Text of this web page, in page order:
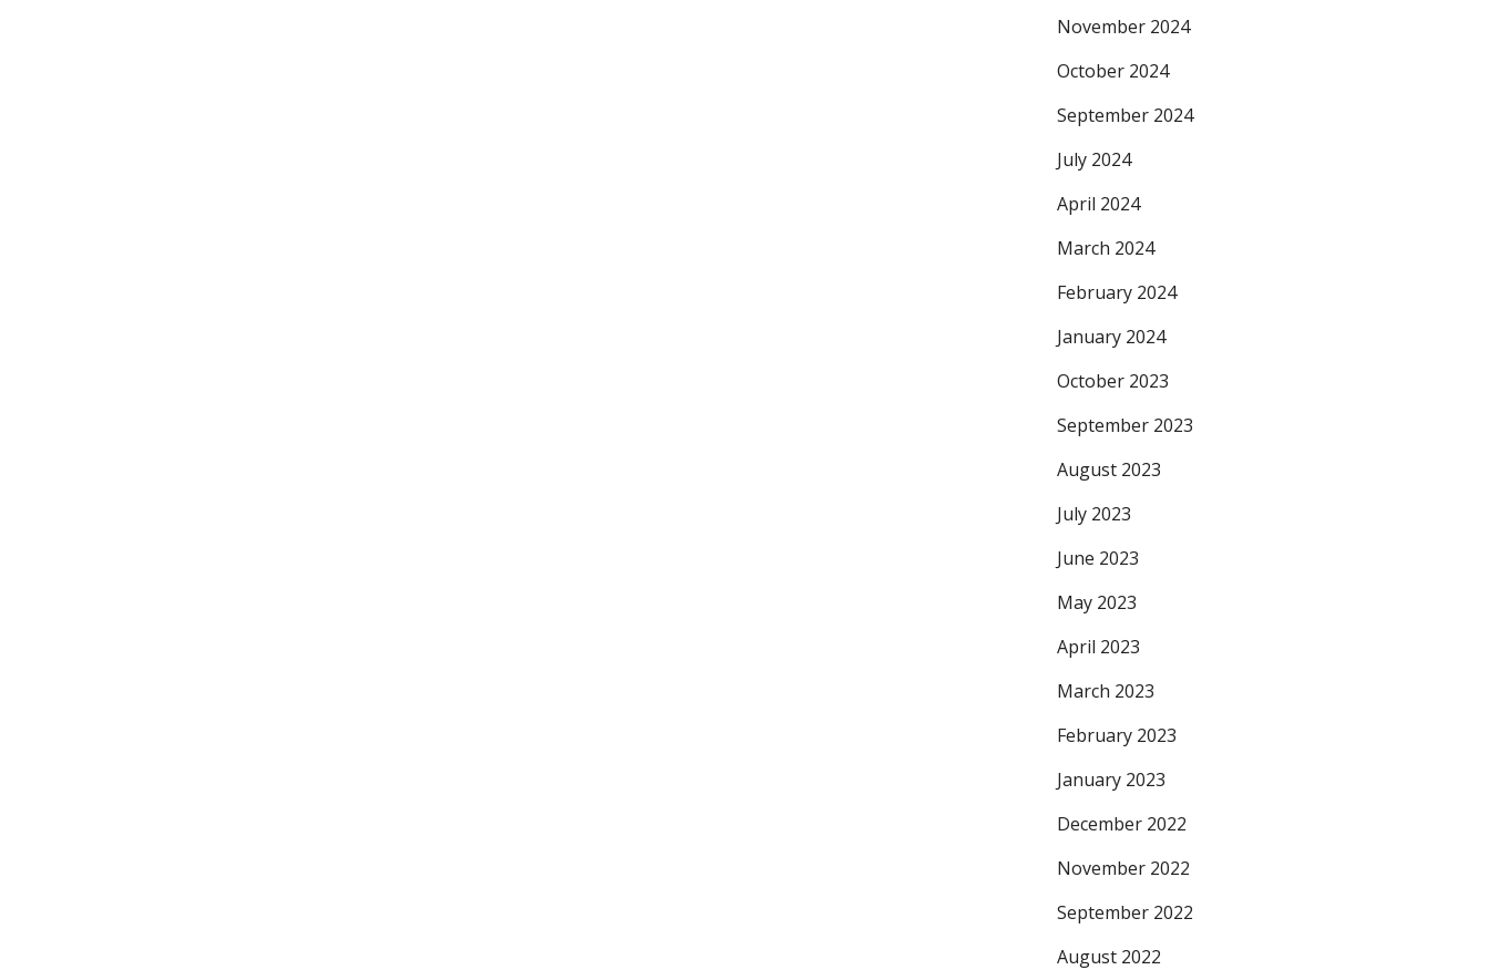
November 2024
October 2024
September 2024
July 2024
April 2024
March 2024
February 2024
January 2024
October 2023
September 2023
August 2023
July 2023
June 2023
May 2023
April 2023
March 2023
February 2023
January 2023
December 2022
November 2022
September 2022
August 2022